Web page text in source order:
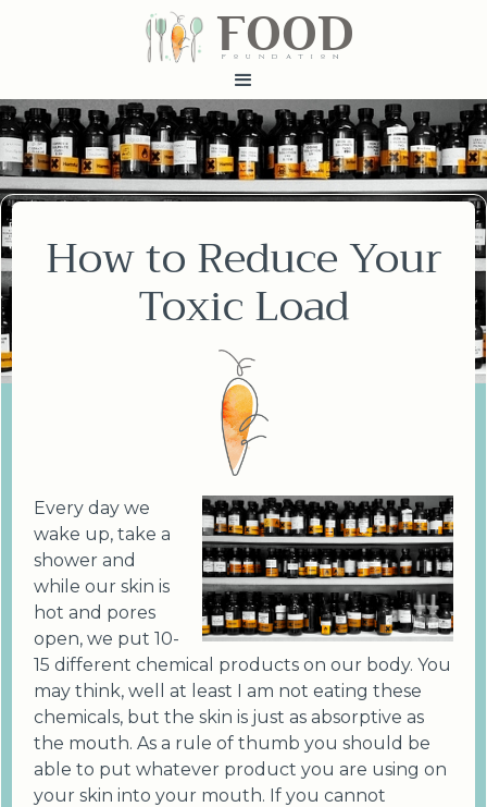
FOOD
fundatiN
How to Reduce Your
Toxic Load
Every day we
wake up, take a
shower and
while our skin is
hot and pores
open, we put 10-
15 different chemical products on our body. You
may think, well at least I am not eating these
chemicals, but the skin is just as absorptive as
the mouth. As a rule of thumb you should be
able to put whatever product you are using on
your skin into your mouth. If you cannot